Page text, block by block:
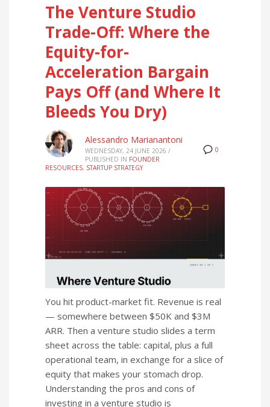
The Venture Studio
Trade-Off: Where the
Equity-for-
Acceleration Bargain
Pays Off (and Where It
Bleeds You Dry)
0
Alessandro Marianantoni
WEDNESDAY, 24 JUNE 2026 /
PUBLISHED IN FOUNDER
RESOURCES, STARTUP STRATEGY
You hit product-market fit. Revenue is real
— somewhere between $50K and $3M
ARR. Then a venture studio slides a term
sheet across the table: capital, plus a full
operational team, in exchange for a slice of
equity that makes your stomach drop.
Understanding the pros and cons of
investing in a venture studio is